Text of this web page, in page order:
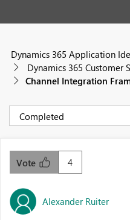
Dynamics 365 Application
Dynamics 365 Customer
Channel Integration
4
Vote
Alexander Ruiter